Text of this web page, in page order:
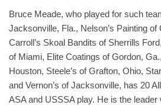
Bruce Meade, who played for such
Jacksonville, Fla., Nelson’s Painting
Carroll’s Skoal Bandits of Sherrills
of Miami, Elite Coatings of Gordon,
Houston, Steele’s of Grafton, Ohio,
and Vernon’s of Jacksonville, has 20
ASA and USSSA play. He is the leader